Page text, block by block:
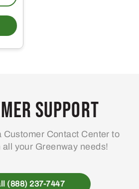
product
multiple
may
be
on
the
page
Support
Customer Contact Center to
all your Greenway needs!
(888) 237-7447